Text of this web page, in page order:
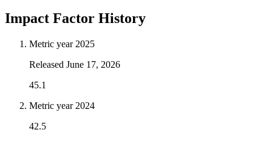
Impact Factor History
Metric year 2025
Released June 17, 2026
45.1
Metric year 2024
42.5